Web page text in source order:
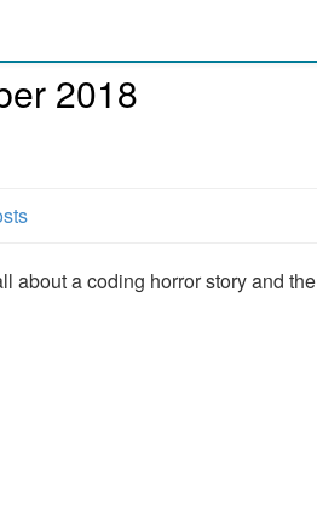
2018
about a coding horror story and the